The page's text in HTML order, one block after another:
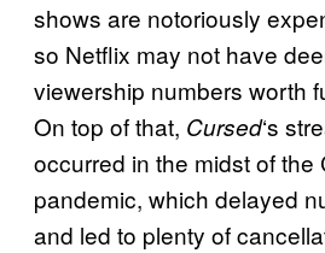
shows are notoriously
so Netflix may not have
viewership numbers worth
On top of that, Cursed‘s
occurred in the midst of the
pandemic, which delayed
and led to plenty of